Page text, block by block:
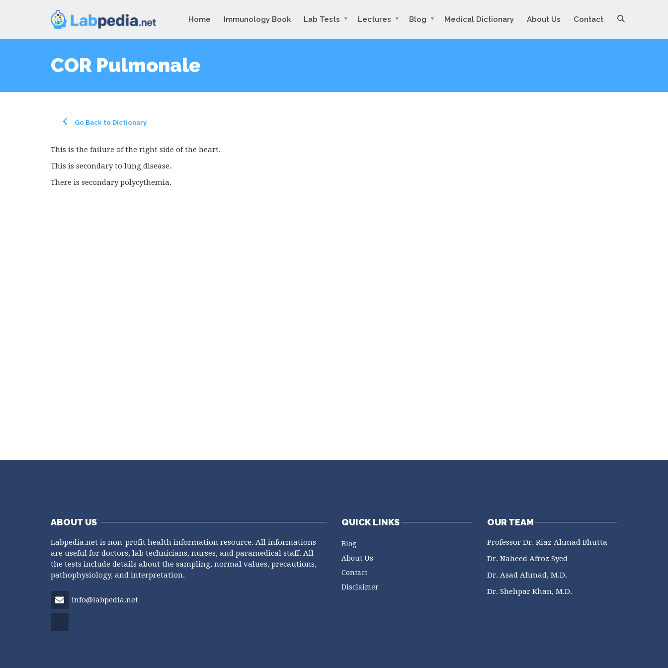
Home Immunology Book Lab Tests Lectures Blog Medical Dictionary About Us Contact
COR Pulmonale
Go Back to Dictionary
This is the failure of the right side of the heart.
This is secondary to lung disease.
There is secondary polycythemia.
ABOUT US
Labpedia.net is non-profit health information resource. All informations
are useful for doctors, lab technicians, nurses, and paramedical staff. All
the tests include details about the sampling, normal values, precautions,
pathophysiology, and interpretation.
info@labpedia.net
QUICK LINKS
Blog
About Us
Contact
Disclaimer
OUR TEAM
Professor Dr. Riaz Ahmad Bhutta
Dr. Naheed Afroz Syed
Dr. Asad Ahmad, M.D.
Dr. Shehpar Khan, M.D.